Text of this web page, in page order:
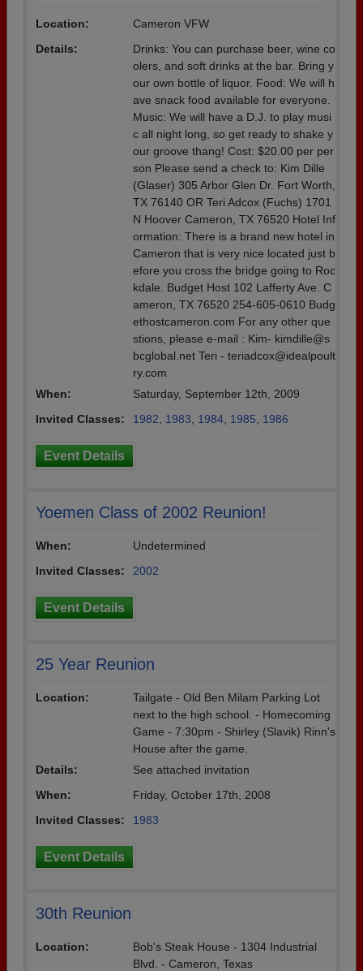
Location:
Cameron VFW
Details:
Drinks: You can purchase beer, wine co
olers, and soft drinks at the bar. Bring y
our own bottle of liquor. Food: We will h
ave snack food available for everyone.
Music: We will have a D.J. to play musi
c all night long, so get ready to shake y
our groove thang! Cost: $20.00 per per
son Please send a check to: Kim Dille
(Glaser) 305 Arbor Glen Dr. Fort Worth,
TX 76140 OR Teri Adcox (Fuchs) 1701
N Hoover Cameron, TX 76520 Hotel Inf
ormation: There is a brand new hotel in
Cameron that is very nice located just b
efore you cross the bridge going to Roc
kdale. Budget Host 102 Lafferty Ave. C
ameron, TX 76520 254-605-0610 Budg
ethostcameron.com For any other que
stions, please e-mail : Kim- kimdille@s
bcglobal.net Teri - teriadcox@idealpoult
ry.com
When:
Saturday, September 12th, 2009
Invited Classes:
1982 1983 1984 1985 1986
Event Details
Yoemen Class of 2002 Reunion!
When:
Undetermined
Invited Classes:
2002
Event Details
25 Year Reunion
Location:
Tailgate - Old Ben Milam Parking Lot
next to the high school. - Homecoming
Game - 7:30pm - Shirley (Slavik) Rinn's
House after the game.
Details:
See attached invitation
When:
Friday, October 17th, 2008
Invited Classes:
1983
Event Details
30th Reunion
Location:
Bob's Steak House - 1304 Industrial
Blvd. - Cameron, Texas